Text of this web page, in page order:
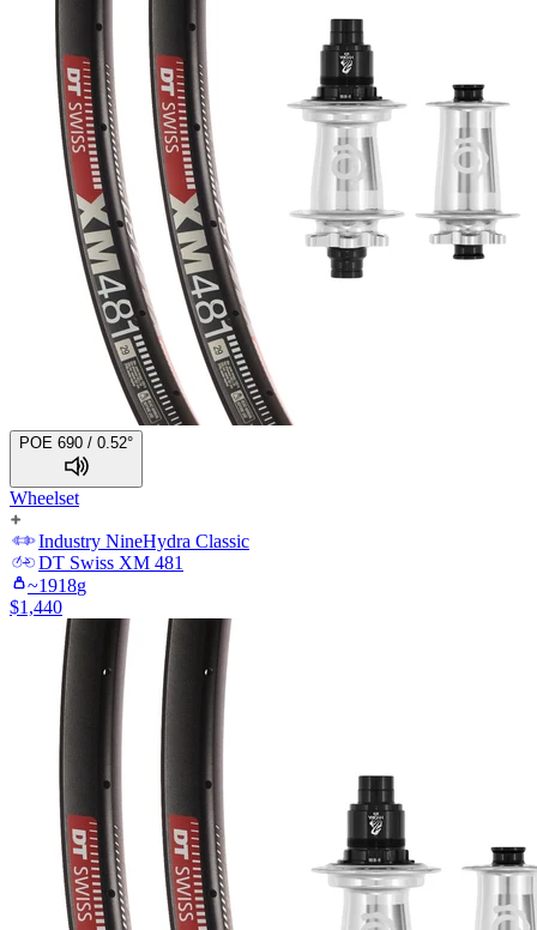
POE 690 / 0.52°
Wheelset
Industry NineHydra Classic
DT Swiss XM 481
~1918g
$1,440